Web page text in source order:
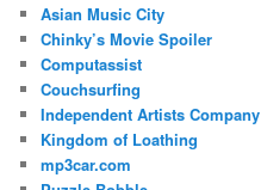
Asian Music City
Chinky’s Movie Spoiler
Computassist
Couchsurfing
Independent Artists Company
Kingdom of Loathing
mp3car.com